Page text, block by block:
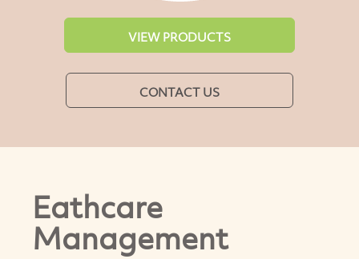
VIEW PRODUCTS
CONTACT US
Eathcare
Management